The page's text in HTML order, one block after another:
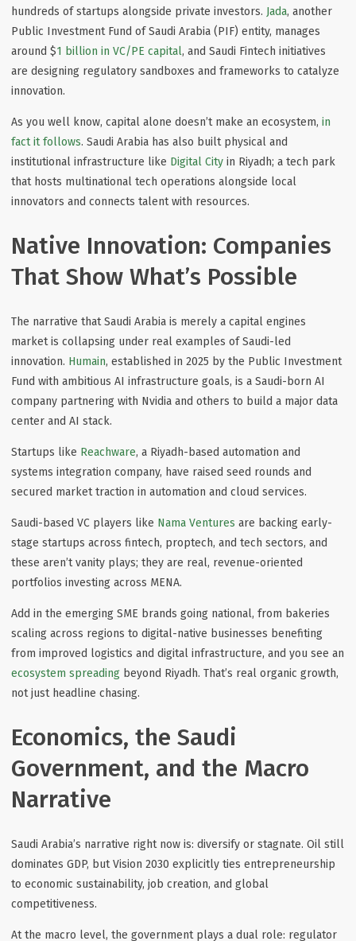
hundreds of startups alongside private investors. Jada, another
Public Investment Fund of Saudi Arabia (PIF) entity, manages
around $1 billion in VC/PE capital, and Saudi Fintech initiatives
are designing regulatory sandboxes and frameworks to catalyze
innovation.
As you well know, capital alone doesn’t make an ecosystem, in
fact it follows. Saudi Arabia has also built physical and
institutional infrastructure like Digital City in Riyadh; a tech park
that hosts multinational tech operations alongside local
innovators and connects talent with resources.
Native Innovation: Companies
That Show What’s Possible
The narrative that Saudi Arabia is merely a capital engines
market is collapsing under real examples of Saudi-led
innovation. Humain, established in 2025 by the Public Investment
Fund with ambitious AI infrastructure goals, is a Saudi-born AI
company partnering with Nvidia and others to build a major data
center and AI stack.
Startups like Reachware, a Riyadh-based automation and
systems integration company, have raised seed rounds and
secured market traction in automation and cloud services.
Saudi-based VC players like Nama Ventures are backing early-
stage startups across fintech, proptech, and tech sectors, and
these aren’t vanity plays; they are real, revenue-oriented
portfolios investing across MENA.
Add in the emerging SME brands going national, from bakeries
scaling across regions to digital-native businesses benefiting
from improved logistics and digital infrastructure, and you see an
ecosystem spreading beyond Riyadh. That’s real organic growth,
not just headline chasing.
Economics, the Saudi
Government, and the Macro
Narrative
Saudi Arabia’s narrative right now is: diversify or stagnate. Oil still
dominates GDP, but Vision 2030 explicitly ties entrepreneurship
to economic sustainability, job creation, and global
competitiveness.
At the macro level, the government plays a dual role: regulator